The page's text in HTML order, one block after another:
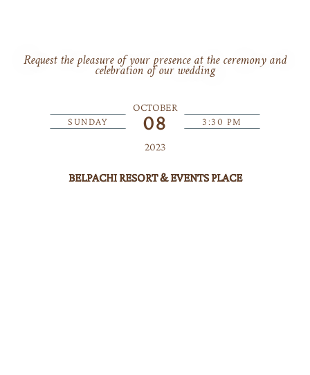
Request the pleasure of your presence at the ceremony and
celebration of our wedding
OCTOBER
SUNDAY 08 3:30 PM
2023
BELPACHI RESORT & EVENTS PLACE